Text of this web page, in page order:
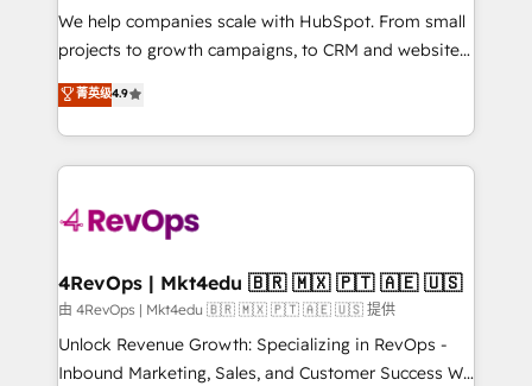
customer lifecycle through seamless integrations,
ensure long-term adoption with change-
and service to drive sustainable growth With 6 key
HubSpot accreditations and experience across
teams has worked with clients just like you Let’s
explore whether S2 is the partner you’ve been
looking for...and get your next big initiative moving!
We help companies scale with HubSpot. From small
projects to growth campaigns, to CRM and websites.
Hire an agency that's experienced in every inch of
HubSpot and willing to work hand-in-hand with your
team to simplify the complex and build a better
experience for your team and customers.
菁英级4.9
4RevOps | Mkt4edu 🇧🇷 🇲🇽 🇵🇹 🇦🇪 🇺🇸
由 4RevOps | Mkt4edu 🇧🇷 🇲🇽 🇵🇹 🇦🇪 🇺🇸 提供
Unlock Revenue Growth: Specializing in RevOps -
Inbound Marketing, Sales, and Customer Success We